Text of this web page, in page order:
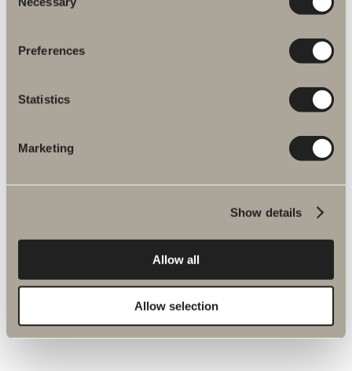
Selection
Preferences
Statistics
Marketing
Show details
Allow all
Allow selection
More products related to Spare parts
mixers
Halde spare parts